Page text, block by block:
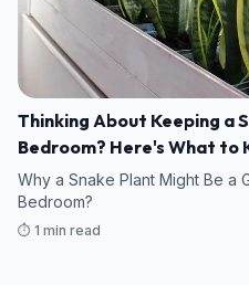
Thinking About Keeping a
Bedroom? Here's What to
Why a Snake Plant Might Be a
Bedroom?
⏱️ 1 min read